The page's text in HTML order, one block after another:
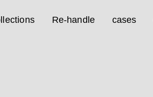
Re-handle cases